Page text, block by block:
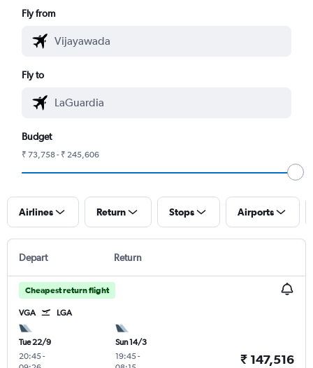
Fly from
Fly to
Budget
₹ 73,758 - ₹ 245,606
Airlines Return Stops Airports
Depart Return
Cheapest return flight
VGA LGA
Tue 22/9
20:45-
Sun 14/3
19:45-
₹ 147,516